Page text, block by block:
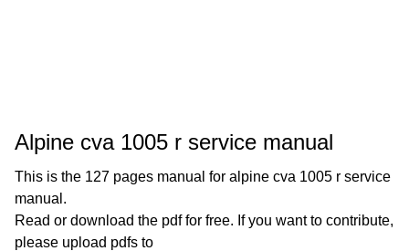
Alpine cva 1005 r service manual
This is the 127 pages manual for alpine cva 1005 r service
manual.
Read or download the pdf for free. If you want to contribute,
please upload pdfs to